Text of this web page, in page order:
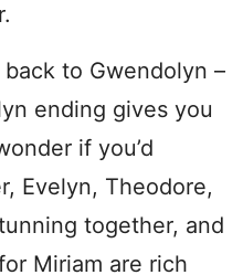
to Gwendolyn –
ending gives you
if you’d
Evelyn, Theodore,
together, and
Miriam are rich